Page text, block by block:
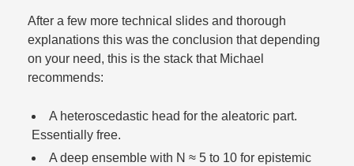
After a few more technical slides and thorough
explanations this was the conclusion that depending
on your need, this is the stack that Michael
recommends:
A heteroscedastic head for the aleatoric part.
Essentially free.​
A deep ensemble with N ≈ 5 to 10 for epistemic